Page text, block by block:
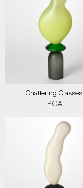
Chattering Classes
POA